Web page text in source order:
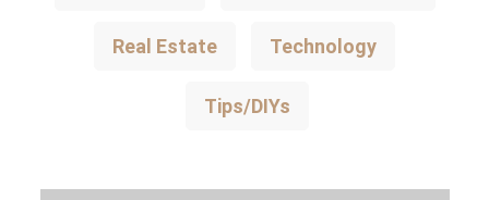
Real Estate Technology
Tips/DIYs